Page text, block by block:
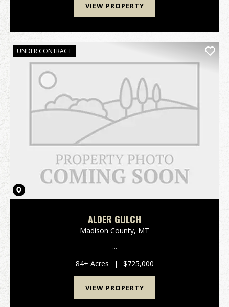
VIEW PROPERTY
UNDER CONTRACT
ALDER GULCH
Madison County, MT
...
84± Acres
| $725,000
VIEW PROPERTY